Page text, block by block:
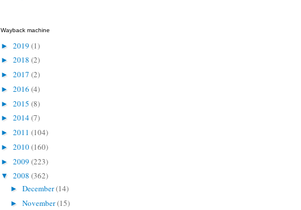
Wayback machine
► 2019 (1)
► 2018 (2)
► 2017 (2)
► 2016 (4)
► 2015 (8)
► 2014(7)
► 2011 (104)
► 2010(160)
► 2009 (223)
▼ 2008 (362)
► December(14)
► November(15)